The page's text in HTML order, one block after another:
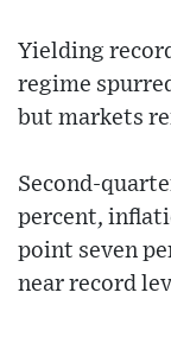
Yielding
regime
but markets
Second-
percent,
point seven
near record